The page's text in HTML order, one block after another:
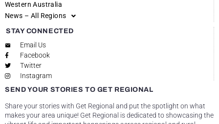
Western Australia
News – All Regions
STAY CONNECTED
Email Us
Facebook
Twitter
Instagram
SEND YOUR STORIES TO GET REGIONAL
Share your stories with Get Regional and put the spotlight on what
makes your area unique! Get Regional is dedicated to showcasing the